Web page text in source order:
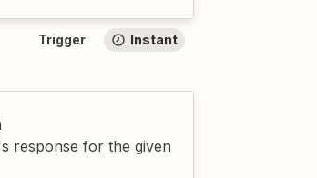
Trigger Instant
response for the given